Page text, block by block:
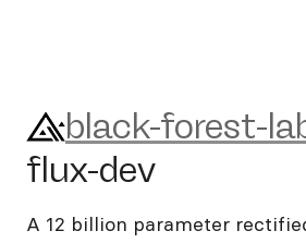
black-forest-labs/
black-forest-
flux-dev
A 12 billion parameter